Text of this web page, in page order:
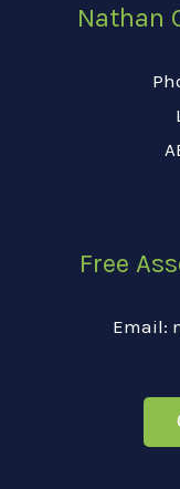
Nathan
Free
Email: